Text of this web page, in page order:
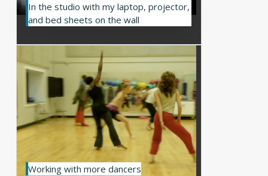
In the studio with my laptop, projector,
and bed sheets on the wall
Working with more dancers